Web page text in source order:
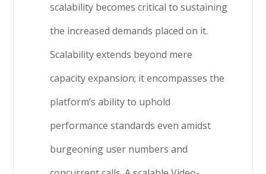
scalability becomes critical to sustaining
the increased demands placed on it.
Scalability extends beyond mere
capacity expansion; it encompasses the
platform’s ability to uphold
performance standards even amidst
burgeoning user numbers and